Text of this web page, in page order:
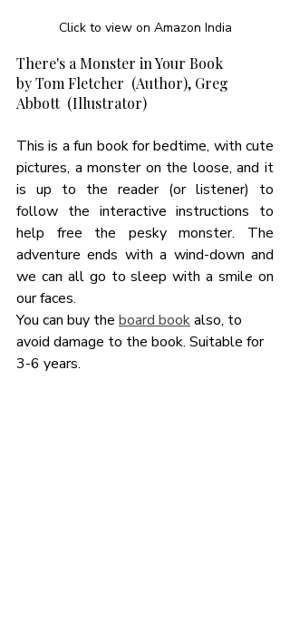
Click to view on Amazon India
There's a Monster in Your Book
by Tom Fletcher  (Author), Greg
Abbott  (Illustrator)
This is a fun book for bedtime, with cute
pictures, a monster on the loose, and it
is up to the reader (or listener) to
follow the interactive instructions to
help free the pesky monster. The
adventure ends with a wind-down and
we can all go to sleep with a smile on
our faces.
You can buy the board book also, to
avoid damage to the book. Suitable for
3-6 years.